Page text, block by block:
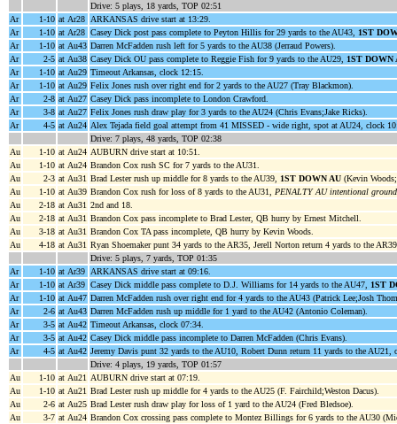
Drive: 5 plays, 18 yards, TOP 02:51
Ar
1-10 at Ar28
ARKANSAS drive start at 13:29.
Ar
1-10 at Ar28 Casey Dick post pass complete to Peyton Hillis for 29 yards to the AU43, 1ST
Ar
1-10 at Au43 Darren McFadden rush left for 5 yards to the AU38 (Jerraud Powers).
Ar
2-5 at Au38 Casey Dick OU pass complete to Reggie Fish for 9 yards to the AU29, 1ST DOWN
Ar
1-10 at Au29 Timeout Arkansas, clock 12:15.
Ar
1-10 at Au29 Felix Jones rush over right end for 2 yards to the AU27 (Tray Blackmon).
Ar
2-8 at Au27 Casey Dick pass incomplete to London Crawford.
Ar
3-8 at Au27 Felix Jones rush draw play for 3 yards to the AU24 (Chris Evans;Jake Ricks).
Ar
4-5 at Au24 Alex Tejada field goal attempt from 41 MISSED - wide right, spot at AU24, clock
Drive: 7 plays, 48 yards, TOP 02:38
Au
1-10 at Au24 AUBURN drive start at 10:51.
Au
1-10 at Au24 Brandon Cox rush SC for 7 yards to the AU31.
Au
2-3 at Au31 Brad Lester rush up middle for 8 yards to the AU39, 1ST DOWN AU (Kevin
Au
1-10 at Au39 Brandon Cox rush for loss of 8 yards to the AU31, PENALTY AU intentional
Au
2-18 at Au31 2nd and 18.
Au
2-18 at Au31 Brandon Cox pass incomplete to Brad Lester, QB hurry by Ernest Mitchell.
Au
3-18 at Au31 Brandon Cox TA pass incomplete, QB hurry by Kevin Woods.
Au
4-18 at Au31 Ryan Shoemaker punt 34 yards to the AR35, Jerell Norton return 4 yards to the
Drive: 5 plays, 7 yards, TOP 01:35
Ar
1-10 at Ar39
ARKANSAS drive start at 09:16.
Ar
1-10 at Ar39 Casey Dick middle pass complete to D.J. Williams for 14 yards to the AU47, 1ST
Ar
1-10 at Au47 Darren McFadden rush over right end for 4 yards to the AU43 (Patrick Lee;Josh
Ar
2-6 at Au43 Darren McFadden rush up middle for 1 yard to the AU42 (Antonio Coleman).
Ar
3-5 at Au42 Timeout Arkansas, clock 07:34.
Ar
3-5 at Au42 Casey Dick middle pass incomplete to Darren McFadden (Chris Evans).
Ar
4-5 at Au42 Jeremy Davis punt 32 yards to the AU10, Robert Dunn return 11 yards to the AU21,
Drive: 4 plays, 19 yards, TOP 01:57
Au
1-10 at Au21
AUBURN drive start at 07:19.
Au
1-10 at Au21 Brad Lester rush up middle for 4 yards to the AU25 (F. Fairchild;Weston Dacus).
Au
2-6 at Au25 Brad Lester rush draw play for loss of 1 yard to the AU24 (Fred Bledsoe).
Au
3-7 at Au24 Brandon Cox crossing pass complete to Montez Billings for 6 yards to the AU30